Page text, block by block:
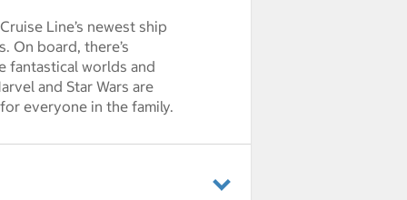
Line’s newest ship
On board, there’s
fantastical worlds and
and Star Wars are
everyone in the family.